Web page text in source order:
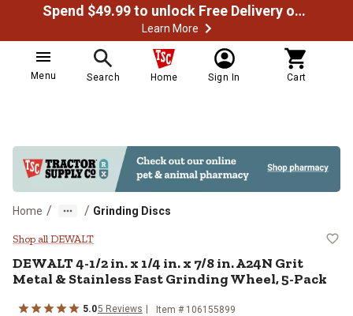
Spend $49.99 to unlock Free Delivery on most orders
Learn More
Menu Search Home Sign In Cart
Home / / Grinding Discs
DEWALT 4-1/2 in. x 1/4 in. x 7/8
Shop all DEWALT
DEWALT 4-1/2 in. x 1/4 in. x 7/8 in. A24N Grit
Metal & Stainless Fast Grinding Wheel, 5-Pack
5.05 Reviews Item # 106155899